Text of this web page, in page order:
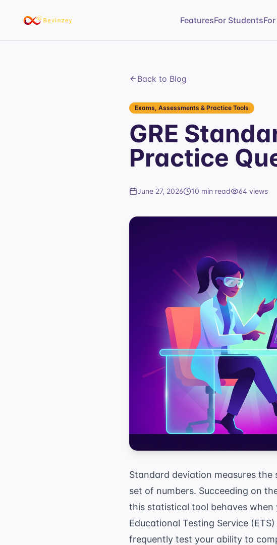
FeaturesFor Students
Back to Blog
Exams, Assessments & Practice Tools
GRE
Practice
June 27, 2026 10 min read 64 views
Standard deviation measures
set of numbers. Succeeding on
this statistical tool behaves
Educational Testing Service (ETS)
frequently test your ability to